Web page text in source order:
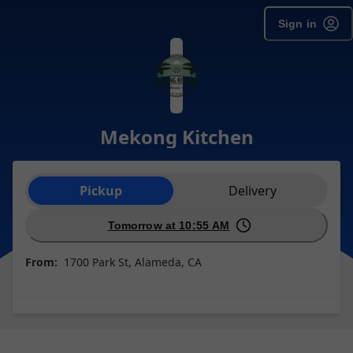
Sign in
Mekong Kitchen
Order type selection
Pickup Delivery
Tomorrow at 10:55 AM
From: 1700 Park St, Alameda, CA